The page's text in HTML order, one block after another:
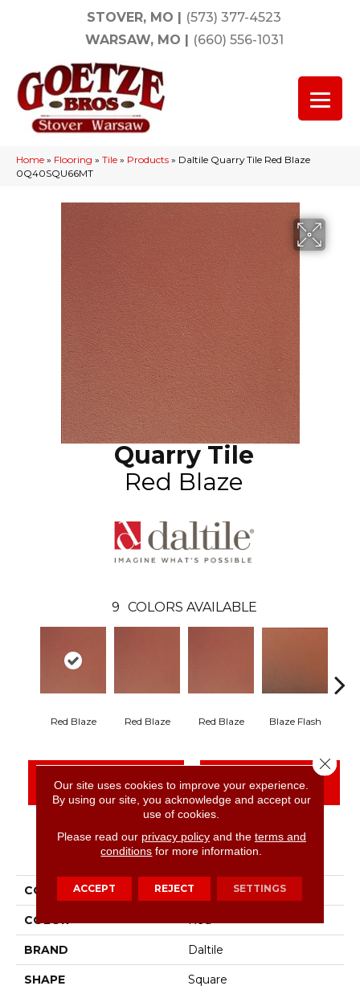
STOVER, MO | (573) 377-4523
WARSAW, MO | (660) 556-1031
Home » Flooring » Tile » Products » Daltile Quarry Tile Red Blaze
0Q40SQU66MT
Quarry Tile
Red Blaze
9 COLORS AVAILABLE
Red Blaze Red Blaze Red Blaze Blaze Flash
CONTACT US FINANCING
PRODUCT ATTRIBUTES
COLLECTION Quarry Tile
COLOR Red
BRAND Daltile
SHAPE Square
Our site uses cookies to improve your experience.
By using our site, you acknowledge and accept our
use of cookies.
Please read our privacy policyand the terms and
conditions for more information.
ACCEPT REJECT SETTINGS
Close